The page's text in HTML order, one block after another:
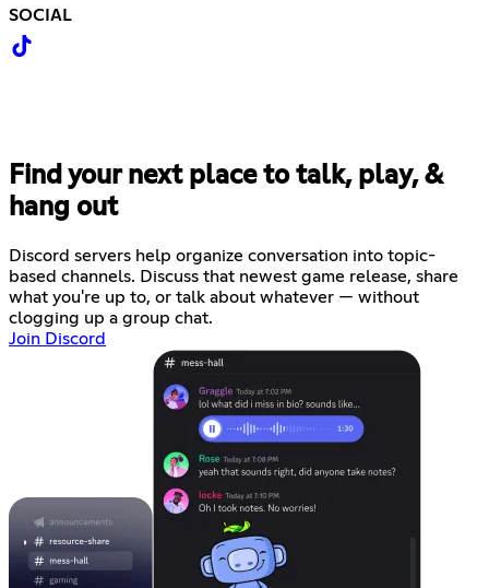
SOCIAL
Find your next place to talk, play, &
hang out
Discord servers help organize conversation into topic-
based channels. Discuss that newest game release, share
what you're up to, or talk about whatever — without
clogging up a group chat.
Join Discord